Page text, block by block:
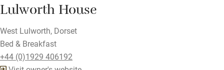
Lulworth House
West Lulworth, Dorset
Bed & Breakfast
+44 (0)1929 406192